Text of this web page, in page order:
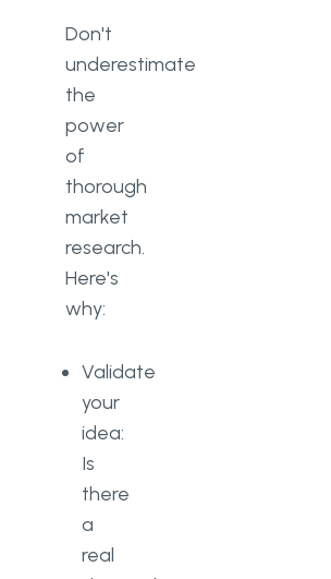
Don't
underestimate
the
power
of
thorough
market
research.
Here's
why:
Validate
your
idea:
Is
there
a
real